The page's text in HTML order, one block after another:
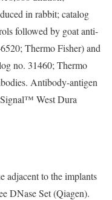
in rabbit; catalog
followed by goat anti-
Thermo Fisher) and
no. 31460; Thermo
Antibody-antigen
West Dura
adjacent to the implants
DNase Set (Qiagen).